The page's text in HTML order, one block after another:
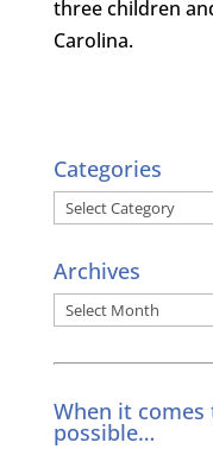
three children
Carolina.
Categories
Categories
Archives
Archives
When it comes
possible…